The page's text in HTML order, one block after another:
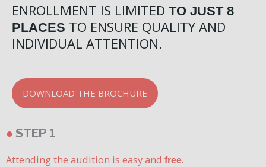
ENROLLMENT IS LIMITED TO JUST 8
PLACES TO ENSURE QUALITY AND
INDIVIDUAL ATTENTION.
DOWNLOAD THE BROCHURE
● STEP 1
Attending the audition is easy and free.